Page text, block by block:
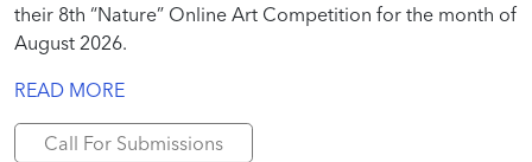
their 8th “Nature” Online Art Competition for the month of
August 2026.
READ MORE
Call For Submissions